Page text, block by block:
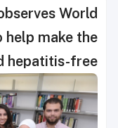
World
help make the
hepatitis-free